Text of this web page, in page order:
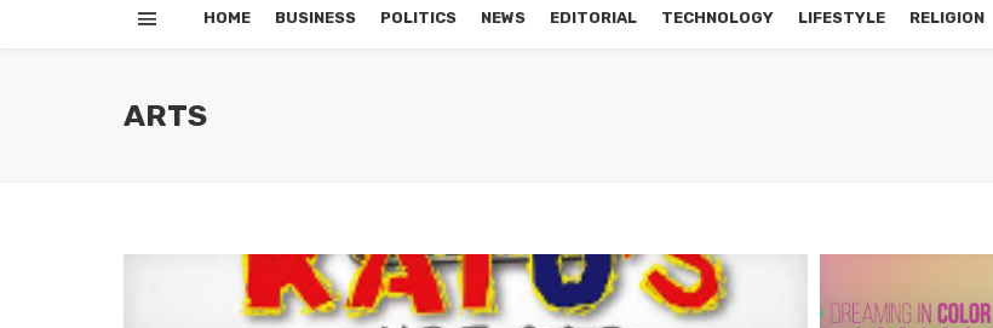
HOME BUSINESS POLITICS NEWS EDITORIAL TECHNOLOGY LIFESTYLE RELIGION
ARTS